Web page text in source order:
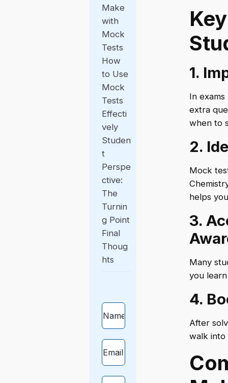
Make
with
Mock
Tests
How
to Use
Mock
Tests
Effecti
vely
Studen
t
Perspe
ctive:
The
Turnin
g Point
Final
Thoug
hts
1.
In
extra
when to
2.
Mock
helps
3.
Many
you
4.
After
walk into